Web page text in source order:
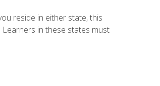
reside in either state, this
in these states must